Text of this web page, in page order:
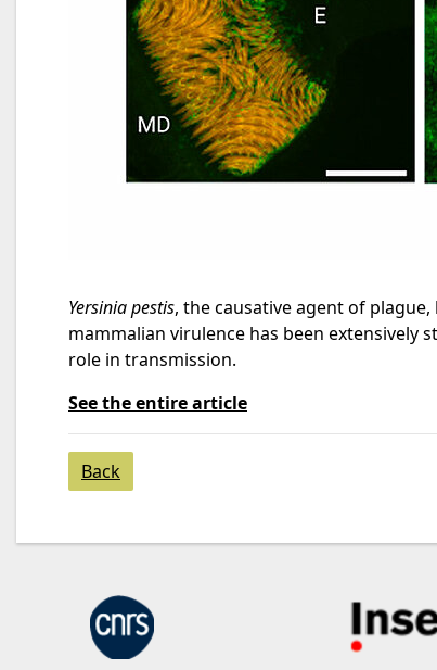
Yersinia pestis, the causative agent of
mammalian virulence has been extensively
role in transmission.
See the entire article
Back